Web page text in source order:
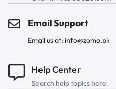
Email Support
Email us at: info@zomo.pk
Help Center
Search help topics here